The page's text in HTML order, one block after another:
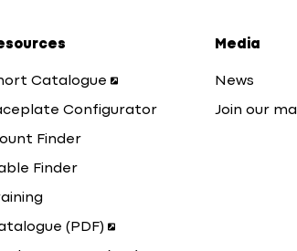
Catalogue
Configurator
Finder
Finder
(PDF)
Media
News
Join our